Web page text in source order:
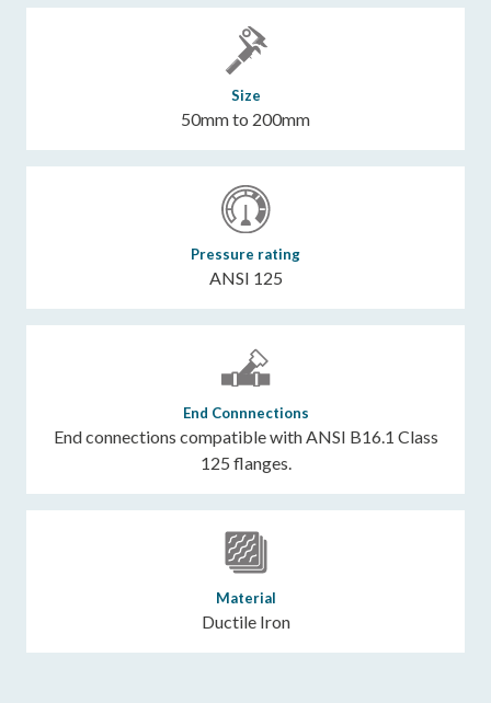
Size
50mm to 200mm
Pressure rating
ANSI 125
End Connnections
End connections compatible with ANSI B16.1 Class
125 flanges.
Material
Ductile Iron